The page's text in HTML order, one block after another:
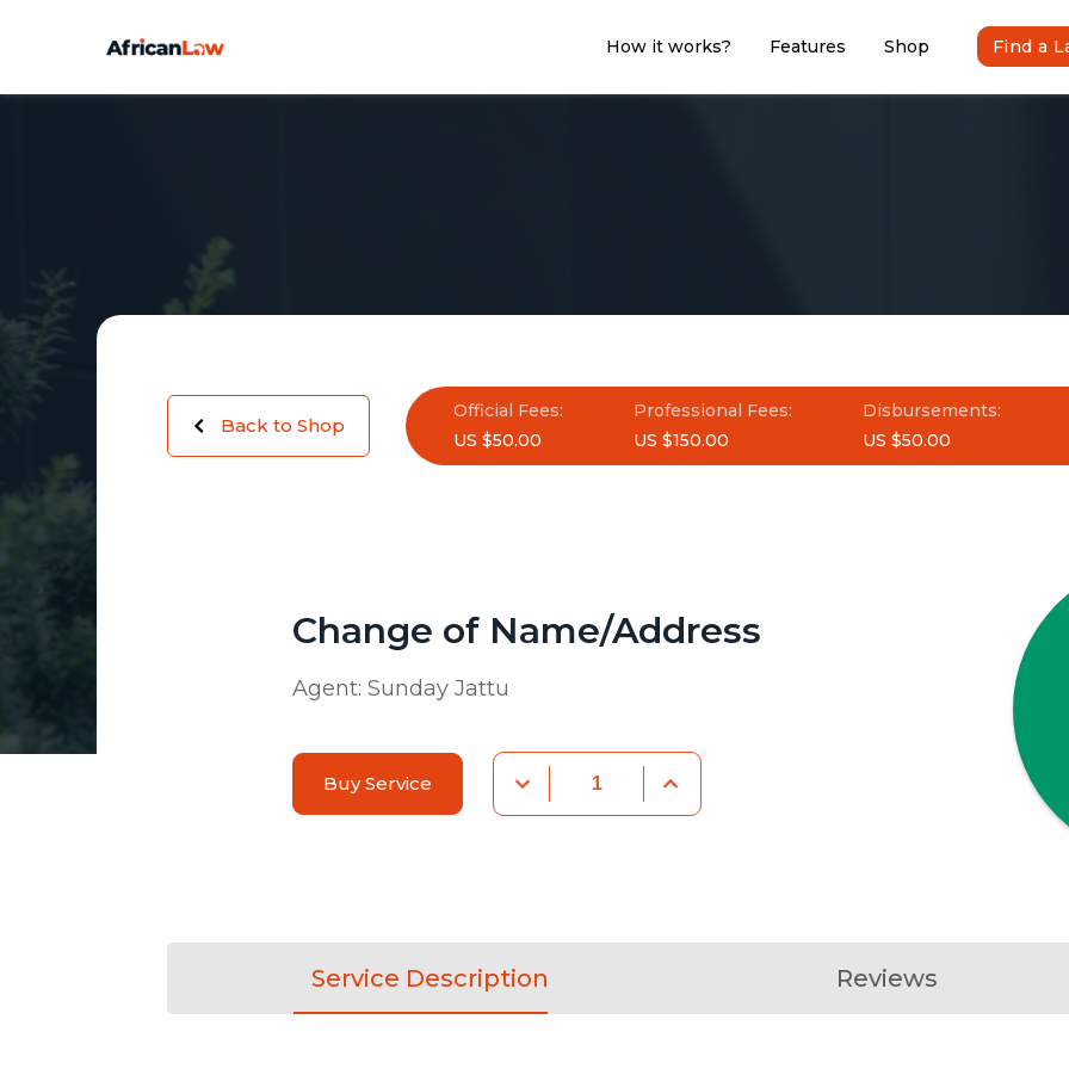
How it works? Features Shop Find a
Back to Shop
Official Fees:
US $50.00
Professional Fees:
US $150.00
Disbursements:
US $50.00
Change of Name/Address
Agent:Sunday Jattu
Buy Service
Service Description Reviews